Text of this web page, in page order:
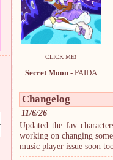
CLICK ME!
Secret Moon- PAIDA
Changelog
11/6/26
Updated the fav
working on changing
music player issue soon